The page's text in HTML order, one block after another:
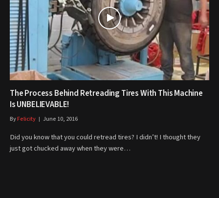
The Process Behind Retreading Tires With This Machine
Is UNBELIEVABLE!
ByFelicity June 10, 2016
Did you know that you could retread tires? I didn’t! I thought they
just got chucked away when they were…